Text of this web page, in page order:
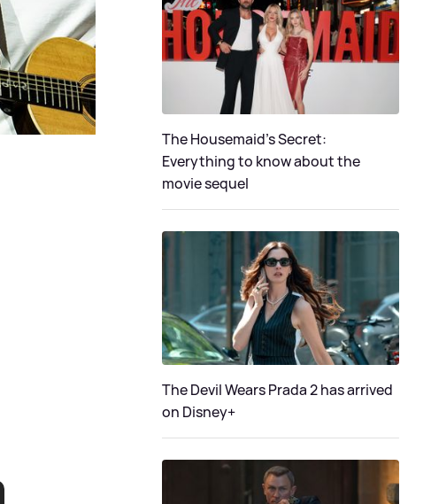
The Housemaid’s Secret:
Everything to know about the
movie sequel
The Devil Wears Prada 2 has arrived
on Disney+